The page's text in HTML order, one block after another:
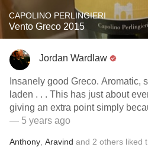
CAPOLINO PERLINGIERI
Vento Greco 2015
Jordan Wardlaw
Insanely good Greco. Aromatic,
laden . . . This has just about
giving an extra point simply
— 5 years ago
Anthony Aravind and 2 others liked